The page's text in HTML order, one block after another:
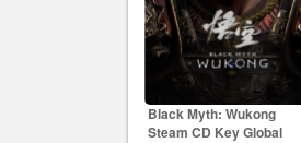
Black Myth: Wukong
Steam CD Key Global